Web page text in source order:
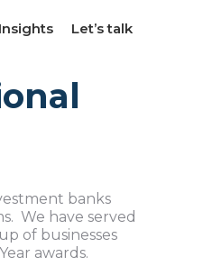
Insights Let’s talk
banks
We have served
of businesses
awards.
Insights Let’s talk